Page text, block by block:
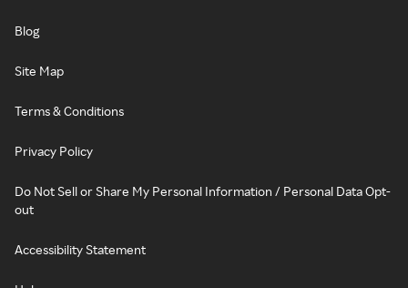
Blog
Site Map
Terms & Conditions
Privacy Policy
Do Not Sell or Share My Personal Information / Personal Data Opt-
out
Accessibility Statement